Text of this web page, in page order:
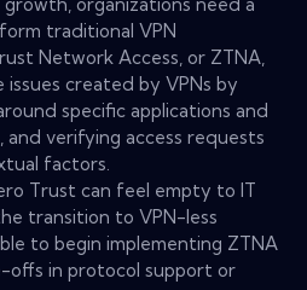
traditional VPN
Network Access, or ZTNA,
created by VPNs by
specific applications and
and verifying access requests
factors.
Trust can feel empty to IT
transition to VPN-less
to begin implementing ZTNA
in protocol support or